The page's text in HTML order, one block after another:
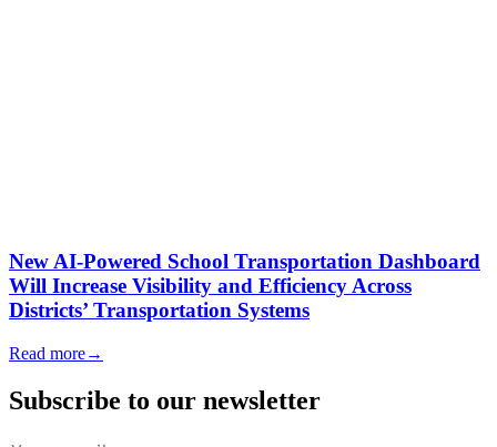
New AI-Powered School Transportation Dashboard
Will Increase Visibility and Efficiency Across
Districts’ Transportation Systems
Read more→
Subscribe to our newsletter